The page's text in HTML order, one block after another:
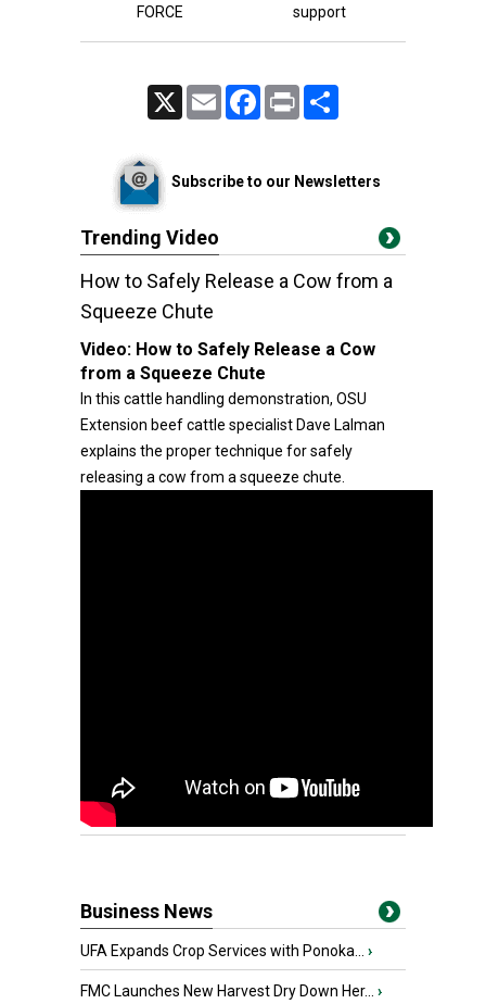
FORCE
support
Email FacebookPrint
Subscribe to our Newsletters
Trending Video
How to Safely Release a Cow from a
Squeeze Chute
Video: How to Safely Release a Cow
from a Squeeze Chute
In this cattle handling demonstration, OSU
Extension beef cattle specialist Dave Lalman
explains the proper technique for safely
releasing a cow from a squeeze chute.
Business News
UFA Expands Crop Services with Ponoka... ›
FMC Launches New Harvest Dry Down Her... ›